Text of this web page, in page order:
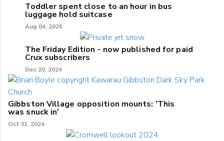
Toddler spent close to an hour in bus
luggage hold suitcase
Aug 04, 2025
The Friday Edition - now published for paid
Crux subscribers
Dec 20, 2024
Gibbston Village opposition mounts: 'This
was snuck in'
Oct 31, 2024